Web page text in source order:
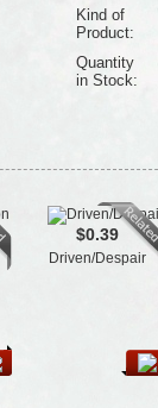
Kind of
Product:
Quantity
in Stock:
$0.39
Driven/Despair